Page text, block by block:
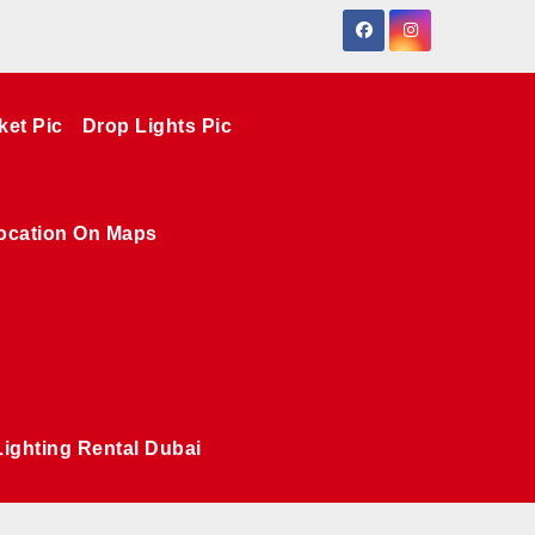
Pic Drop Lights Pic
On Maps
Rental Dubai